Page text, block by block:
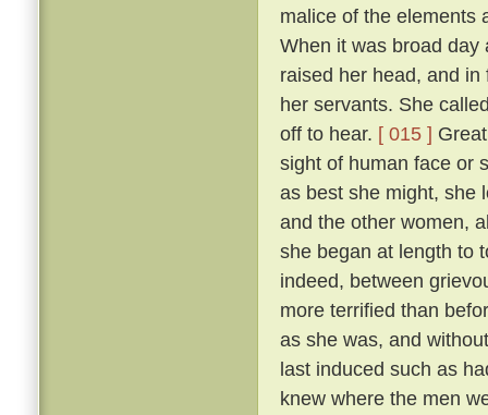
malice of the elements
When it was broad day
raised her head, and
her servants. She
off to hear. [ 015 ]
sight of human face or
as best she might, she
and the other women,
she began at length to
indeed, between
more terrified than
as she was, and
last induced such as
knew where the men